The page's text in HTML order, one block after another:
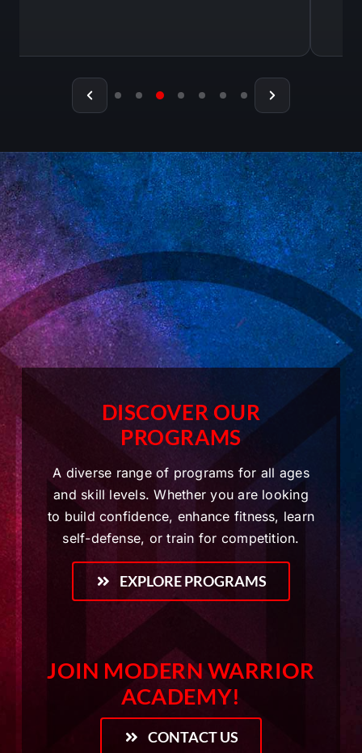
DISCOVER OUR
PROGRAMS
A diverse range of programs for all ages
and skill levels. Whether you are looking
to build confidence, enhance fitness, learn
self-defense, or train for competition.
EXPLORE PROGRAMS
JOIN MODERN WARRIOR
ACADEMY!
CONTACT US